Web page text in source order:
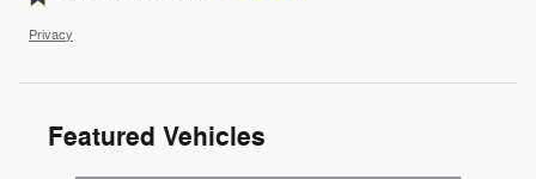
Privacy
Featured Vehicles